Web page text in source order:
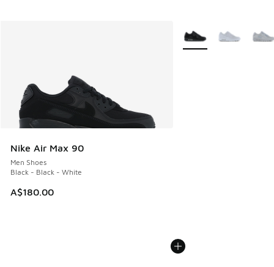
Nike Air Max 90
Men Shoes
Black - Black - White
A$180.00
More Colors Available